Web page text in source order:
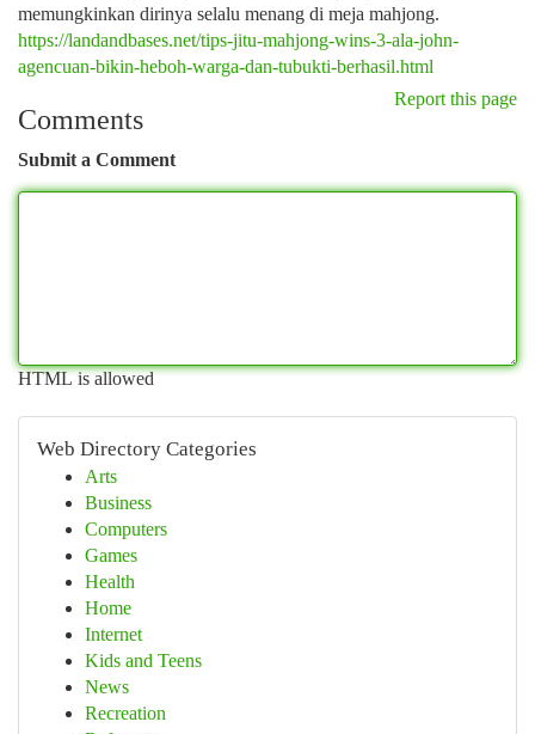
memungkinkan dirinya selalu menang di meja mahjong.
https://landandbases.net/tips-jitu-mahjong-wins-3-ala-john-
agencuan-bikin-heboh-warga-dan-tubukti-berhasil.html
Report this page
Comments
Submit a Comment
HTML is allowed
Web Directory Categories
Arts
Business
Computers
Games
Health
Home
Internet
Kids and Teens
News
Recreation